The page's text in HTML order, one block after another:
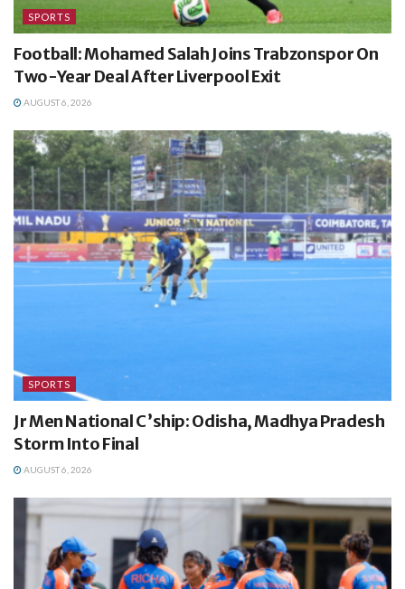
SPORTS
Football: Mohamed Salah Joins Trabzonspor On
Two-Year Deal After Liverpool Exit
AUGUST 6, 2026
SPORTS
Jr Men National C’ship: Odisha, Madhya Pradesh
Storm Into Final
AUGUST 6, 2026